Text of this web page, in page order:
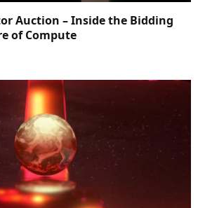
Auction – Inside the Bidding
of Compute